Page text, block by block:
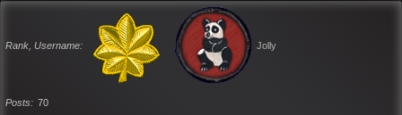
Rank, Username Jolly
Posts
70